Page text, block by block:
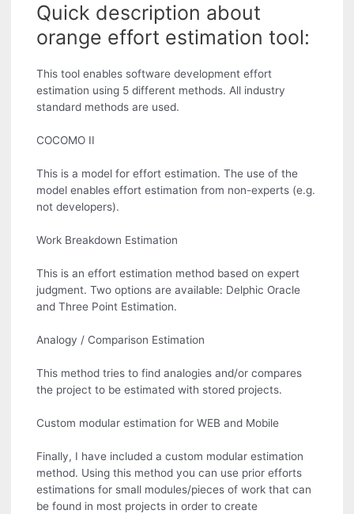
Quick description about
orange effort estimation tool:
This tool enables software development effort
estimation using 5 different methods. All industry
standard methods are used.
COCOMO II
This is a model for effort estimation. The use of the
model enables effort estimation from non-experts (e.g.
not developers).
Work Breakdown Estimation
This is an effort estimation method based on expert
judgment. Two options are available: Delphic Oracle
and Three Point Estimation.
Analogy / Comparison Estimation
This method tries to find analogies and/or compares
the project to be estimated with stored projects.
Custom modular estimation for WEB and Mobile
Finally, I have included a custom modular estimation
method. Using this method you can use prior efforts
estimations for small modules/pieces of work that can
be found in most projects in order to create